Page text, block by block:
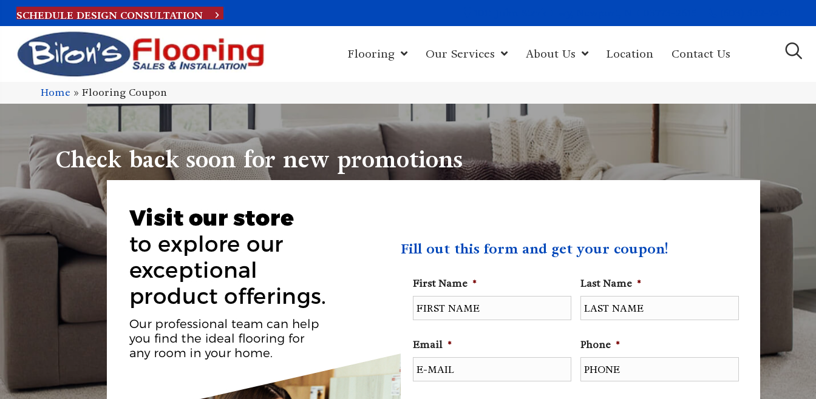
SCHEDULE DESIGN CONSULTATION
Flooring Our Services About Us Location Contact Us
Home »Flooring Coupon
Check back soon for new promotions
Fill out this form and get your coupon!
First Name * Last Name *
Email * Phone *